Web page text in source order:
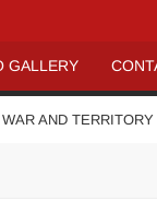
GALLERY
WAR AND TERRITORY